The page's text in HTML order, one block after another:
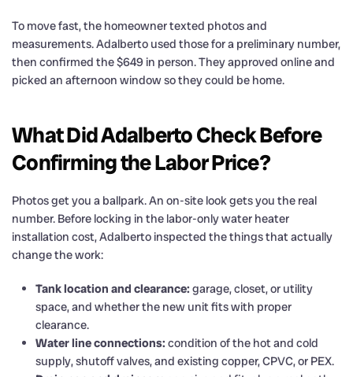
To move fast, the homeowner texted photos and
measurements. Adalberto used those for a preliminary number,
then confirmed the $649 in person. They approved online and
picked an afternoon window so they could be home.
What Did Adalberto Check Before
Confirming the Labor Price?
Photos get you a ballpark. An on-site look gets you the real
number. Before locking in the labor-only water heater
installation cost, Adalberto inspected the things that actually
change the work:
Tank location and clearance: garage, closet, or utility
space, and whether the new unit fits with proper
clearance.
Water line connections: condition of the hot and cold
supply, shutoff valves, and existing copper, CPVC, or PEX.